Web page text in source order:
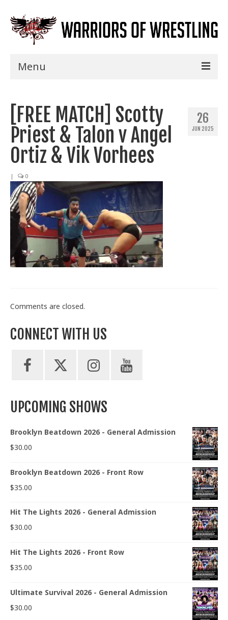
Menu
Shows
Events
Seminars
Specials
Title History
News
Train With Us
26
JUN 2025
[FREE MATCH] Scotty
Priest & Talon v Angel
Ortiz & Vik Vorhees
| 0
Comments are closed.
CONNECT WITH US
UPCOMING SHOWS
Brooklyn Beatdown 2026 - General Admission
$30.00
Brooklyn Beatdown 2026 - Front Row
$35.00
Hit The Lights 2026 - General Admission
$30.00
Hit The Lights 2026 - Front Row
$35.00
Ultimate Survival 2026 - General Admission
$30.00